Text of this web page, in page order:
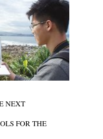
NEXT
FOR THE